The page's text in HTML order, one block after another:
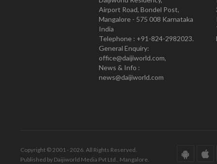
Airport Road, Bondel Post,
Mangalore - 575 008 Karnataka
India
Telephone : +91-824-2982023.
General Enquiry:
office@daijiworld.com,
News & Info :
news@daijiworld.com
Copyright © 2001 - 2026. All Rights Reserved.
Published by Daijiworld Media Pvt Ltd., Mangalore.